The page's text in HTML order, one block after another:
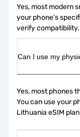
Yes, most modern
your phone's
verify
Can I use my
Yes, most phones
You can use your
Lithuania eSIM